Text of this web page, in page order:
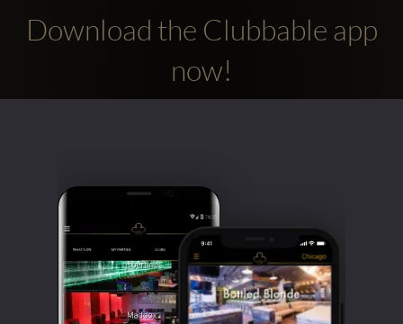
Download the Clubbable app
now!